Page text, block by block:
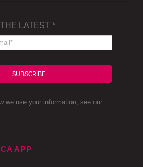
LATEST *
SUBSCRIBE
we use your information, see our
APP